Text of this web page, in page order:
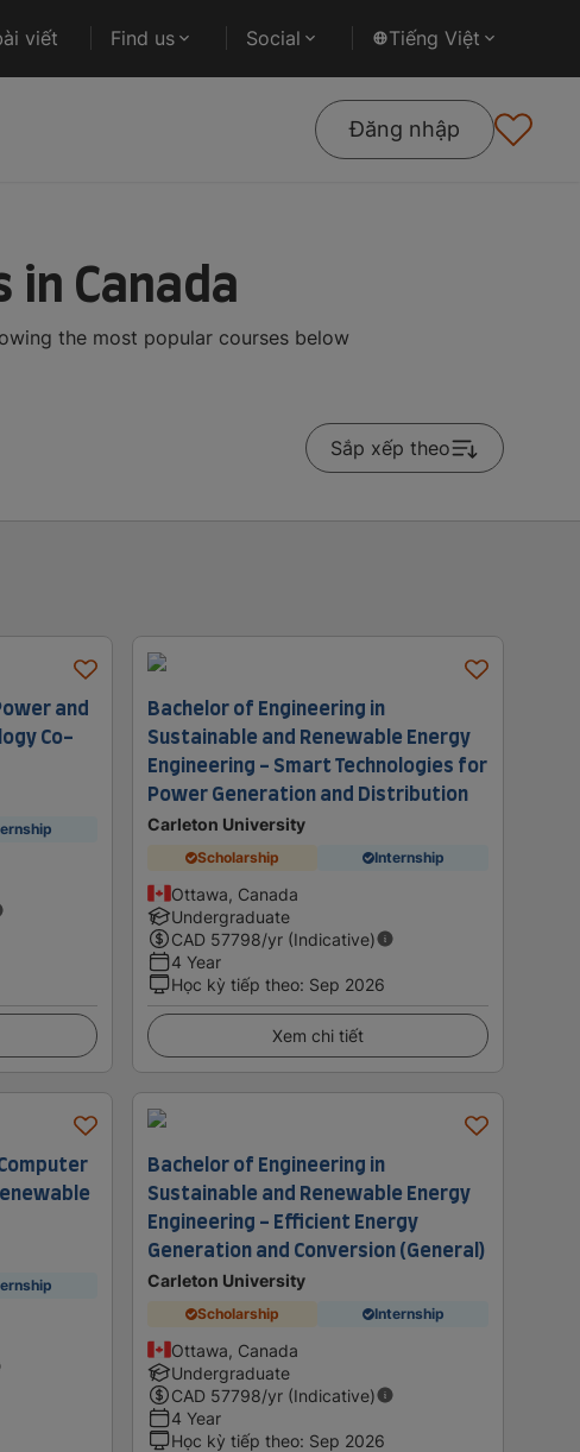
viết Find us Social Tiếng Việt
Đăng nhập
Canada
the most popular courses below
Sắp xếp theo
and
Co-
Bachelor of Engineering in
Sustainable and Renewable Energy
Engineering - Smart Technologies for
Power Generation and Distribution
Carleton University
Scholarship Internship
Ottawa, Canada
Undergraduate
CAD 57798/yr (Indicative)
4 Year
Học kỳ tiếp theo: Sep 2026
Xem chi tiết
Bachelor of Engineering in
Sustainable and Renewable Energy
Engineering - Efficient Energy
Generation and Conversion (General)
Carleton University
Scholarship Internship
Ottawa, Canada
Undergraduate
CAD 57798/yr (Indicative)
4 Year
Học kỳ tiếp theo: Sep 2026